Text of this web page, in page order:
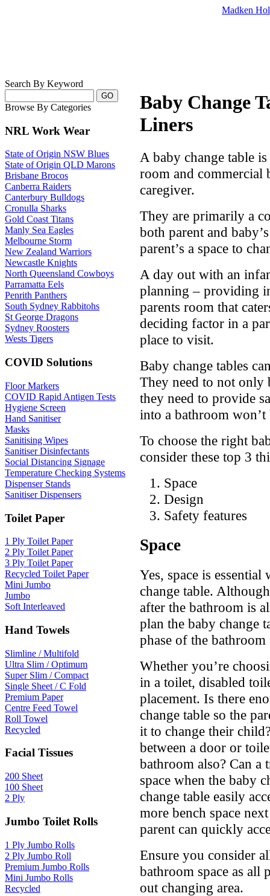
Madken
Search By Keyword
Browse By Categories
NRL Work Wear
State of Origin NSW Blues
State of Origin QLD Marons
Brisbane Brocos
Canberra Raiders
Canterbury Bulldogs
Cronulla Sharks
Gold Coast Titans
Manly Sea Eagles
Melbourne Storm
New Zealand Warriors
Newcastle Knights
North Queensland Cowboys
Parramatta Eels
Penrith Panthers
South Sydney Rabbitohs
St George Dragons
Sydney Roosters
Wests Tigers
COVID Solutions
Floor Markers
COVID Rapid Antigen Tests
Hygiene Screen
Hand Sanitiser
Masks
Sanitising Wipes
Sanitiser Disinfectants
Social Distancing Signage
Temperature Checking Systems
Dispenser Stands
Sanitiser Dispensers
Toilet Paper
1 Ply Toilet Paper
2 Ply Toilet Paper
3 Ply Toilet Paper
Recycled Toilet Paper
Mini Jumbo
Jumbo
Soft Interleaved
Hand Towels
Slimline / Multifold
Ultra Slim / Optimum
Super Slim / Compact
Single Sheet / C Fold
Premium Paper
Centre Feed Towel
Roll Towel
Recycled
Facial Tissues
200 Sheet
100 Sheet
2 Ply
Jumbo Toilet Rolls
1 Ply Jumbo Rolls
2 Ply Jumbo Roll
Premium Jumbo Rolls
Mini Jumbo Rolls
Recycled
Baby Change
Liners
A baby change table
room and commercial
caregiver.
They are primarily a
both parent and
parent’s a space to
A day out with an
planning – providing
parents room that
deciding factor in a
place to visit.
Baby change tables
They need to not only
they need to provide
into a bathroom won’t
To choose the right
consider these top 3
Space
Design
Safety features
Space
Yes, space is
change table.
after the bathroom is
plan the baby change
phase of the
Whether you’re
in a toilet, disabled
placement. Is there
change table so the
it to change their
between a door or
bathroom also? Can
space when the baby
change table easily
more bench space
parent can quickly
Ensure you consider
bathroom space as all
out changing area.